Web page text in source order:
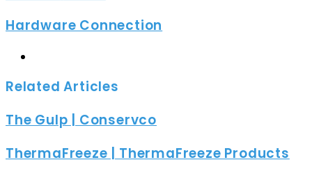
Email
Hardware Connection
Related Articles
The Gulp | Conservco
ThermaFreeze | ThermaFreeze Products